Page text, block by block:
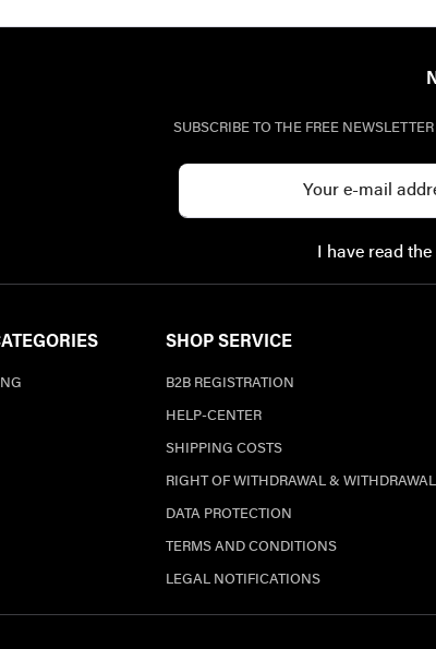
SUBSCRIBE TO THE FREE
I have read the
SHOP SERVICE
B2B REGISTRATION
HELP-CENTER
SHIPPING COSTS
RIGHT OF WITHDRAWAL &
DATA PROTECTION
TERMS AND CONDITIONS
LEGAL NOTIFICATIONS